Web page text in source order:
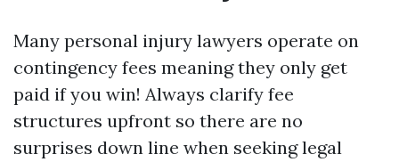
Many personal injury lawyers operate on
contingency fees meaning they only get
paid if you win! Always clarify fee
structures upfront so there are no
surprises down line when seeking legal